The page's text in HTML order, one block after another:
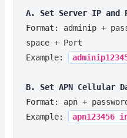
A. Set Server IP and
Format: adminip +
space + Port
Example:
B. Set APN Cellular
Format: apn +
Example:
apn123456